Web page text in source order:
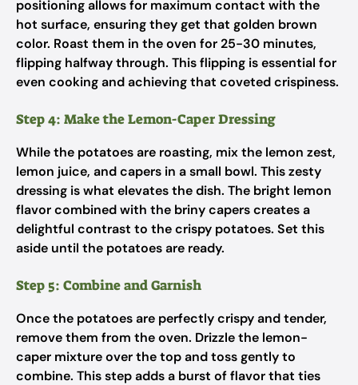
positioning allows for maximum contact with the
hot surface, ensuring they get that golden brown
color. Roast them in the oven for 25-30 minutes,
flipping halfway through. This flipping is essential for
even cooking and achieving that coveted crispiness.
Step 4: Make the Lemon-Caper Dressing
While the potatoes are roasting, mix the lemon zest,
lemon juice, and capers in a small bowl. This zesty
dressing is what elevates the dish. The bright lemon
flavor combined with the briny capers creates a
delightful contrast to the crispy potatoes. Set this
aside until the potatoes are ready.
Step 5: Combine and Garnish
Once the potatoes are perfectly crispy and tender,
remove them from the oven. Drizzle the lemon-
caper mixture over the top and toss gently to
combine. This step adds a burst of flavor that ties